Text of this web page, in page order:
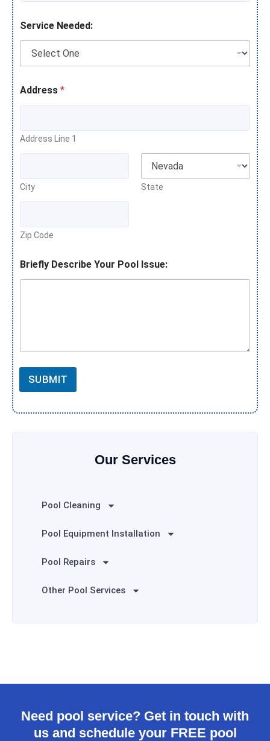
Service Needed:
Address *
Address Line 1
City State
Zip Code
Briefly Describe Your Pool Issue:
SUBMIT
Our Services
Pool Cleaning
Pool Equipment Installation
Pool Repairs
Other Pool Services
Need pool service? Get in touch with
us and schedule your FREE pool